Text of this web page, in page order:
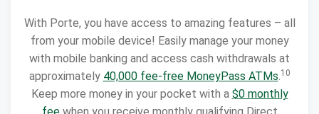
With Porte, you have access to amazing features – all
from your mobile device! Easily manage your money
with mobile banking and access cash withdrawals at
approximately 40,000 fee-free MoneyPass ATMs.10
Keep more money in your pocket with a $0 monthly